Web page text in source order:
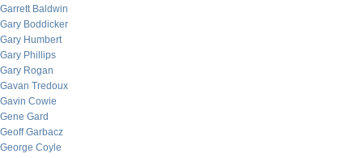
Garrett Baldwin
Gary Boddicker
Gary Humbert
Gary Phillips
Gary Rogan
Gavan Tredoux
Gavin Cowie
Gene Gard
Geoff Garbacz
George Coyle